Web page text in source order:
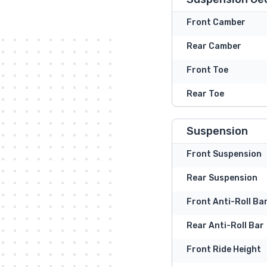
Front Camber
Rear Camber
Front Toe
Rear Toe
Suspension
Front Suspension
Rear Suspension
Front Anti-Roll
Rear Anti-Roll Bar
Front Ride Height